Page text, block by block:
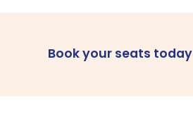
Book your seats today